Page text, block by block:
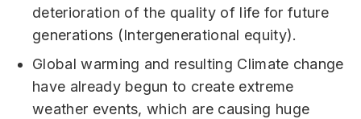
deterioration of the quality of life for future
generations (Intergenerational equity).
Global warming and resulting Climate change
have already begun to create extreme
weather events, which are causing huge